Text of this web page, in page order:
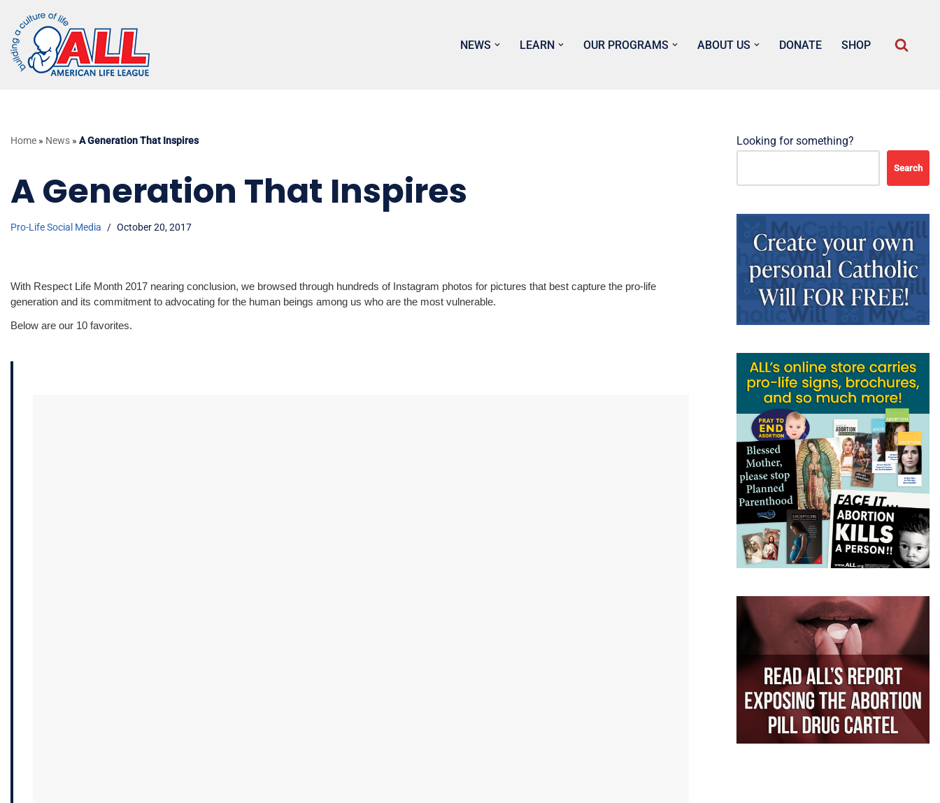
Skip
to
content
NEWS LEARN OUR PROGRAMS ABOUT US DONATE SHOP
Home » News » A Generation That Inspires
A Generation That Inspires
Pro-Life Social Media October 20, 2017
With Respect Life Month 2017 nearing conclusion, we browsed through hundreds of Instagram photos for pictures that best capture the pro-life
generation and its commitment to advocating for the human beings among us who are the most vulnerable.
Below are our 10 favorites.
Looking for something?
Search